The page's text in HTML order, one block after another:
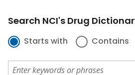
Search NCI's Drug
Starts with Contains